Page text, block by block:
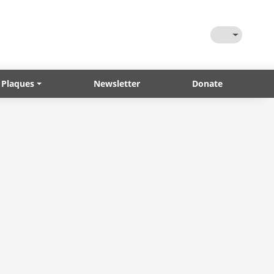
Toggle
Newsletter Donate